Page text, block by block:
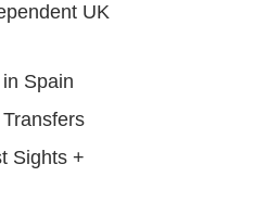
UK
Spain
Sights +